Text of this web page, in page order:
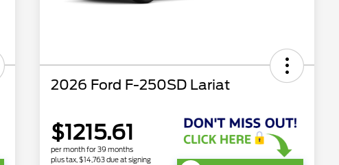
2026 Ford F-250SD Lariat
$1215.61
per month for 39 months
plus tax, $14,763 due at signing